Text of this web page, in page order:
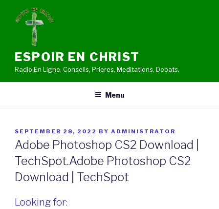
ESPOIR EN CHRIST
Radio En Ligne, Conseils, Prieres, Meditations, Debats.
Menu
POSTED
ON
SEPTEMBER 28, 2022 BY ADMINISTRATOR
Adobe Photoshop CS2 Download |
TechSpot.Adobe Photoshop CS2
Download | TechSpot
Looking for: